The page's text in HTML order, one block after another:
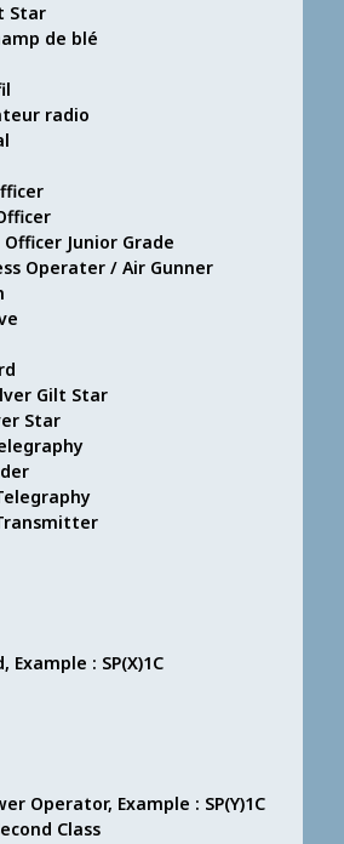
Star
de blé
radio
Officer Junior Grade
Operater / Air Gunner
Gilt Star
Star
Example : SP(X)1C
Operator, Example : SP(Y)1C
Class